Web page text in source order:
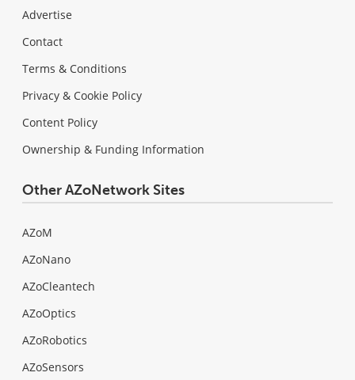
Advertise
Contact
Terms & Conditions
Privacy & Cookie Policy
Content Policy
Ownership & Funding Information
Other AZoNetwork Sites
AZoM
AZoNano
AZoCleantech
AZoOptics
AZoRobotics
AZoSensors